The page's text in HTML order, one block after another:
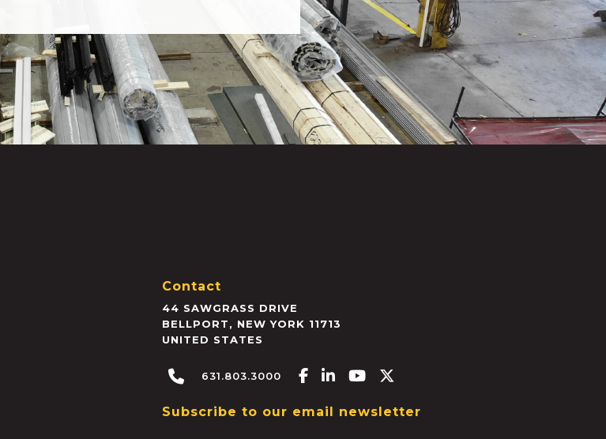
Contact
44 SAWGRASS DRIVE
BELLPORT, NEW YORK 11713
UNITED STATES
631.803.3000 Facebook-f
Linkedin-in
Youtube
Subscribe to our email newsletter